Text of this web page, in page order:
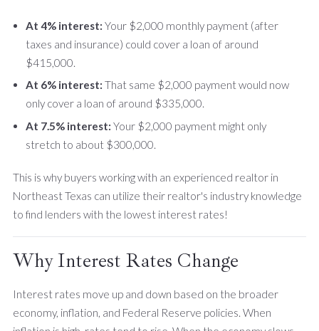
At 4% interest: Your $2,000 monthly payment (after
taxes and insurance) could cover a loan of around
$415,000.
At 6% interest: That same $2,000 payment would now
only cover a loan of around $335,000.
At 7.5% interest: Your $2,000 payment might only
stretch to about $300,000.
This is why buyers working with an experienced realtor in
Northeast Texas can utilize their realtor's industry knowledge
to find lenders with the lowest interest rates!
Why Interest Rates Change
Interest rates move up and down based on the broader
economy, inflation, and Federal Reserve policies. When